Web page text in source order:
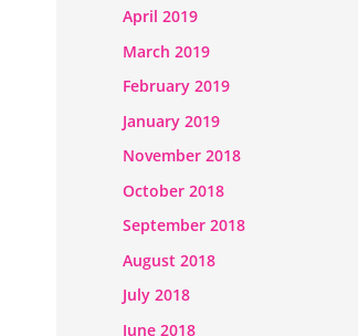
April 2019
March 2019
February 2019
January 2019
November 2018
October 2018
September 2018
August 2018
July 2018
June 2018